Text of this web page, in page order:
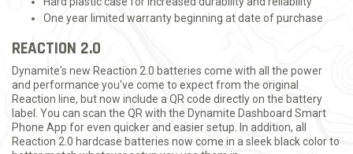
One year limited warranty beginning at date of purchase
REACTION 2.0
Dynamite's new Reaction 2.0 batteries come with all the power
and performance you've come to expect from the original
Reaction line, but now include a QR code directly on the battery
label. You can scan the QR with the Dynamite Dashboard Smart
Phone App for even quicker and easier setup. In addition, all
Reaction 2.0 hardcase batteries now come in a sleek black color to